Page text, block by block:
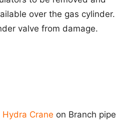
over the gas cylinder.
valve from damage.
Hydra Crane on Branch pipe